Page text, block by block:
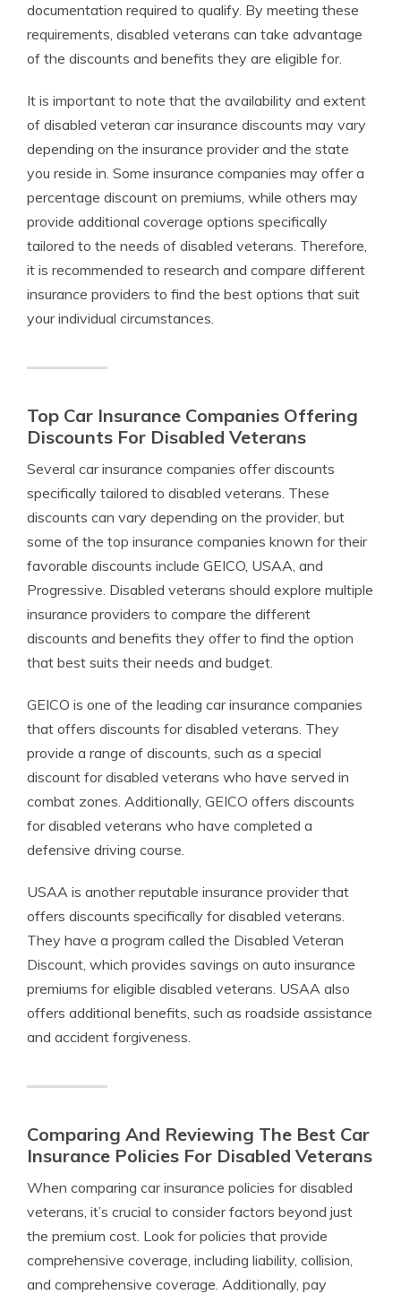
documentation required to qualify. By meeting these
requirements, disabled veterans can take advantage
of the discounts and benefits they are eligible for.
It is important to note that the availability and extent
of disabled veteran car insurance discounts may vary
depending on the insurance provider and the state
you reside in. Some insurance companies may offer a
percentage discount on premiums, while others may
provide additional coverage options specifically
tailored to the needs of disabled veterans. Therefore,
it is recommended to research and compare different
insurance providers to find the best options that suit
your individual circumstances.
Top Car Insurance Companies Offering
Discounts For Disabled Veterans
Several car insurance companies offer discounts
specifically tailored to disabled veterans. These
discounts can vary depending on the provider, but
some of the top insurance companies known for their
favorable discounts include GEICO, USAA, and
Progressive. Disabled veterans should explore multiple
insurance providers to compare the different
discounts and benefits they offer to find the option
that best suits their needs and budget.
GEICO is one of the leading car insurance companies
that offers discounts for disabled veterans. They
provide a range of discounts, such as a special
discount for disabled veterans who have served in
combat zones. Additionally, GEICO offers discounts
for disabled veterans who have completed a
defensive driving course.
USAA is another reputable insurance provider that
offers discounts specifically for disabled veterans.
They have a program called the Disabled Veteran
Discount, which provides savings on auto insurance
premiums for eligible disabled veterans. USAA also
offers additional benefits, such as roadside assistance
and accident forgiveness.
Comparing And Reviewing The Best Car
Insurance Policies For Disabled Veterans
When comparing car insurance policies for disabled
veterans, it’s crucial to consider factors beyond just
the premium cost. Look for policies that provide
comprehensive coverage, including liability, collision,
and comprehensive coverage. Additionally, pay